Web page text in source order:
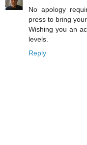
No apology
press to bring
Wishing you an
levels.
Reply